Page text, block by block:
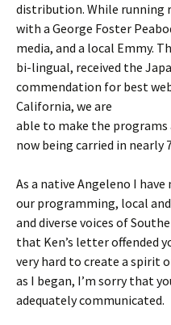
distribution. While running
with a George Foster
media, and a local Emmy.
bi-lingual, received the
commendation for best
California, we are
able to make the
now being carried in nearly
As a native Angeleno I
our programming, local
and diverse voices of
that Ken’s letter offended
very hard to create a spirit
as I began, I’m sorry that
adequately communicated.